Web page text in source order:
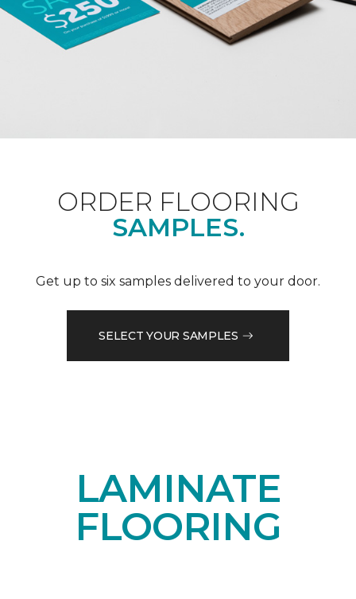
ORDER FLOORING
SAMPLES.
Get up to six samples delivered to your door.
SELECT YOUR SAMPLES
LAMINATE
FLOORING